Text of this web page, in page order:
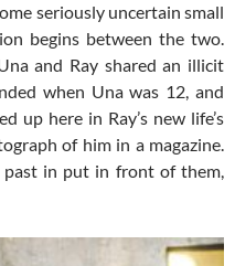
seriously uncertain small
begins between the two.
and Ray shared an illicit
when Una was 12, and
up here in Ray’s new life’s
of him in a magazine.
past in put in front of them,